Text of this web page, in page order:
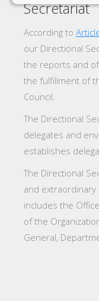
Secretariat
According to
our Directional
the reports and
the fulfillment of
Council.
The Directional
delegates and
establishes
The Directional
and extraordinary
includes the
of the
General,